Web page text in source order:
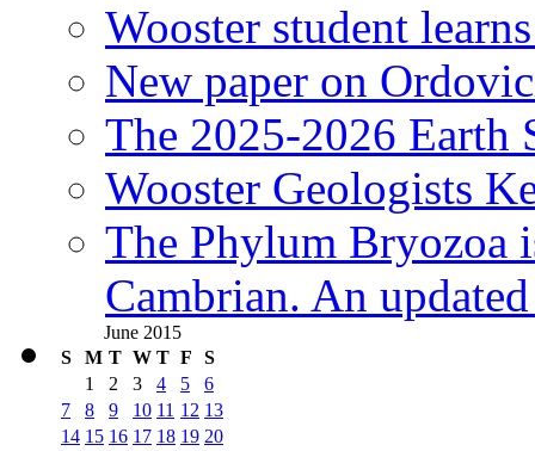
Wooster student
New paper on
The 2025-2026 Earth
Wooster Geologists
The Phylum Bryozoa
Cambrian. An
June 2015
S
M T W T F
S
1
2 3 4 5
6
7
8 9 10 11 12 13
14 15 16 17 18 19 20